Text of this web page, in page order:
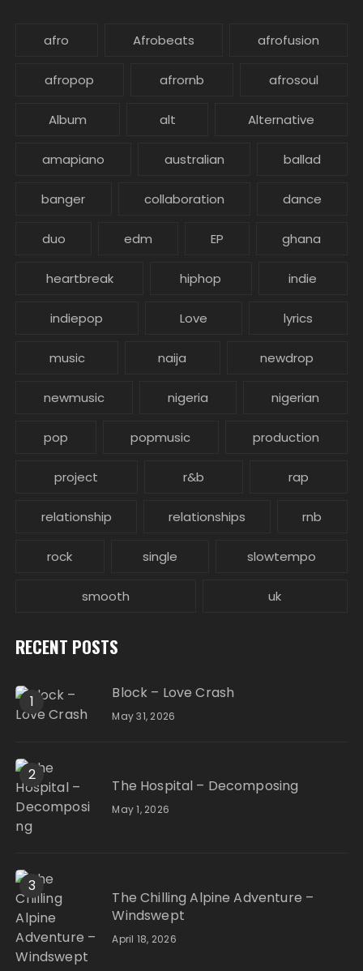
afro Afrobeats afrofusion
afropop afrornb afrosoul
Album alt Alternative
amapiano australian ballad
banger collaboration dance
duo edm EP ghana
heartbreak hiphop indie
indiepop Love lyrics
music naija newdrop
newmusic nigeria nigerian
pop popmusic production
project r&b rap
relationship relationships rnb
rock single slowtempo
smooth uk
RECENT POSTS
1 Block – Love Crash
May 31, 2026
2
The Hospital – Decomposing
May 1, 2026
3
The Chilling Alpine Adventure –
Windswept
April 18, 2026